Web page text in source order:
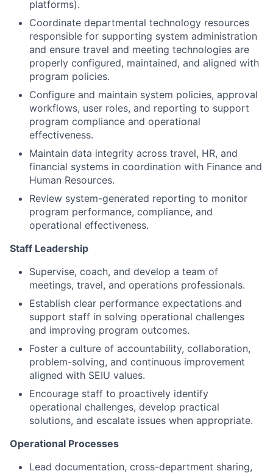
platforms).
Coordinate departmental technology resources
responsible for supporting system administration
and ensure travel and meeting technologies are
properly configured, maintained, and aligned with
program policies.
Configure and maintain system policies, approval
workflows, user roles, and reporting to support
program compliance and operational
effectiveness.
Maintain data integrity across travel, HR, and
financial systems in coordination with Finance and
Human Resources.
Review system-generated reporting to monitor
program performance, compliance, and
operational effectiveness.
Staff Leadership
Supervise, coach, and develop a team of
meetings, travel, and operations professionals.
Establish clear performance expectations and
support staff in solving operational challenges
and improving program outcomes.
Foster a culture of accountability, collaboration,
problem-solving, and continuous improvement
aligned with SEIU values.
Encourage staff to proactively identify
operational challenges, develop practical
solutions, and escalate issues when appropriate.
Operational Processes
Lead documentation, cross-department sharing,